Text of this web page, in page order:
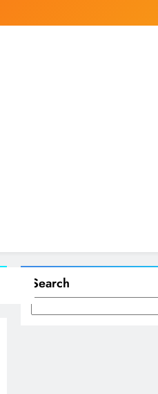
Search